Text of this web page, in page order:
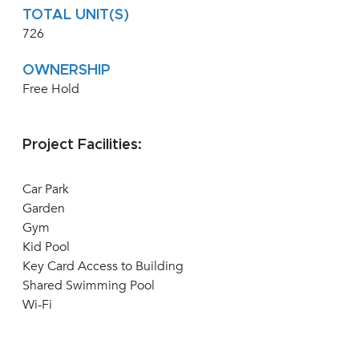
TOTAL UNIT(S)
726
OWNERSHIP
Free Hold
Project Facilities:
Car Park
Garden
Gym
Kid Pool
Key Card Access to Building
Shared Swimming Pool
Wi-Fi